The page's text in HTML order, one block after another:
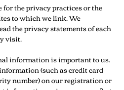
the privacy practices or the
to which we link. We
the privacy statements of each
visit.
information is important to us.
(such as credit card
number) on our registration or